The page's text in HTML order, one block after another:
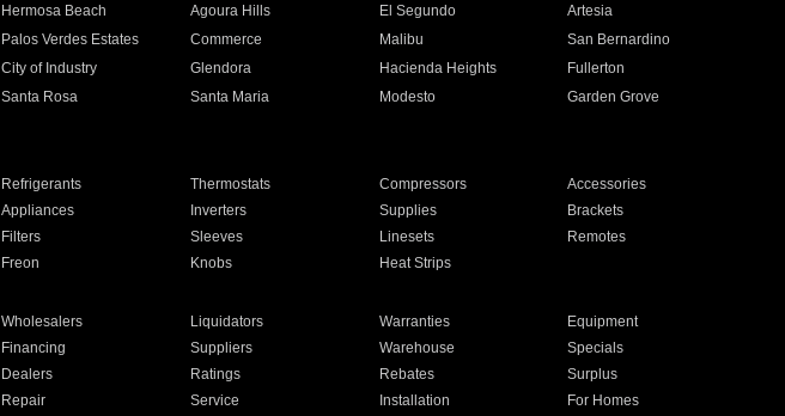
Hermosa Beach Agoura Hills El Segundo
Artesia
Palos Verdes Estates Commerce Malibu
San Bernardino
City of Industry Glendora Hacienda Heights
Fullerton
Santa Rosa Santa Maria Modesto
Garden Grove
Refrigerants Thermostats Compressors
Accessories
Appliances Inverters Supplies
Brackets
Filters Sleeves Linesets
Remotes
Freon Knobs Heat Strips
Wholesalers Liquidators Warranties
Equipment
Financing Suppliers Warehouse
Specials
Dealers Ratings Rebates
Surplus
Repair Service Installation For Homes